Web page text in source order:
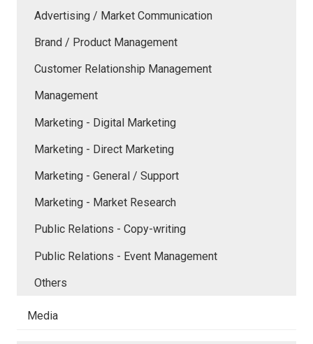
Advertising / Market Communication
Brand / Product Management
Customer Relationship Management
Management
Marketing - Digital Marketing
Marketing - Direct Marketing
Marketing - General / Support
Marketing - Market Research
Public Relations - Copy-writing
Public Relations - Event Management
Others
Media